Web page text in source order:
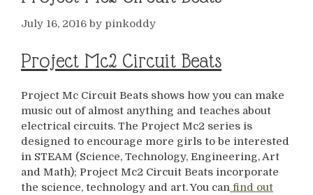
July 16, 2016 by pinkoddy
Project Mc2 Circuit Beats
Project Mc Circuit Beats shows how you can make
music out of almost anything and teaches about
electrical circuits. The Project Mc2 series is
designed to encourage more girls to be interested
in STEAM (Science, Technology, Engineering, Art
and Math); Project Mc2 Circuit Beats incorporate
the science, technology and art. You can find out